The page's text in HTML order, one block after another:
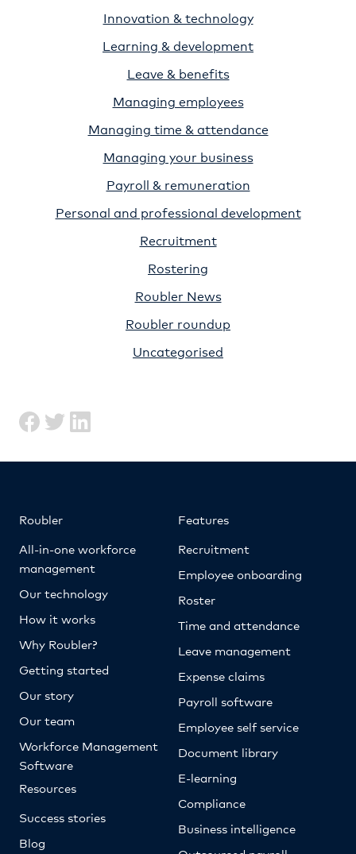
Innovation & technology
Learning & development
Leave & benefits
Managing employees
Managing time & attendance
Managing your business
Payroll & remuneration
Personal and professional development
Recruitment
Rostering
Roubler News
Roubler roundup
Uncategorised
Roubler
All-in-one workforce
management
Our technology
How it works
Why Roubler?
Getting started
Our story
Our team
Workforce Management
Software
Resources
Success stories
Blog
Features
Recruitment
Employee onboarding
Roster
Time and attendance
Leave management
Expense claims
Payroll software
Employee self service
Document library
E-learning
Compliance
Business intelligence